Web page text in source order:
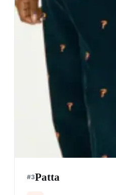
#3Patta